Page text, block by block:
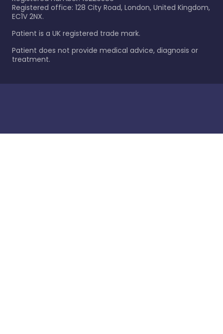
Registered office: 128 City Road, London, United Kingdom,
EC1V 2NX.
Patient is a UK registered trade mark.
Patient does not provide medical advice, diagnosis or
treatment.